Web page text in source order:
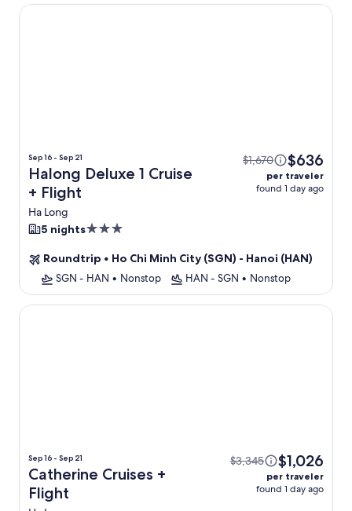
Sep 16 - Sep 21
Halong Deluxe 1 Cruise
+ Flight
Ha Long
$1,670 $636
per traveler
found 1 day ago
5 nights3.0
property
Roundtrip • Ho Chi Minh City (SGN) - Hanoi (HAN)
SGN - HAN • Nonstop HAN - SGN • Nonstop
Halong Deluxe 1 Cruise
Sep 16 - Sep 21
Catherine Cruises +
Flight
$3,345 $1,026
per traveler
found 1 day ago
Catherine Cruises